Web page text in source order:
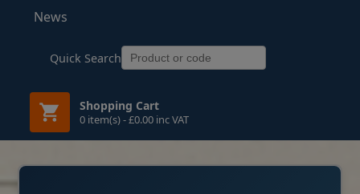
News
Quick Search
Shopping Cart
0 item(s) - £0.00 inc VAT